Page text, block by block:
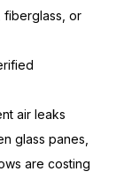
fiberglass, or
air leaks
glass panes,
are costing